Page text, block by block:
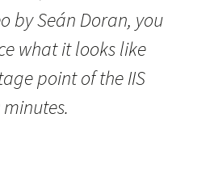
by Seán Doran, you
what it looks like
point of the IIS